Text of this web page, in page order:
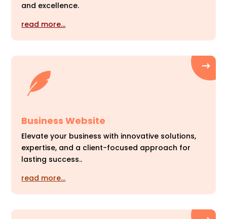
and excellence.
read more…
Business Website
Elevate your business with innovative solutions,
expertise, and a client-focused approach for
lasting success..
read more…